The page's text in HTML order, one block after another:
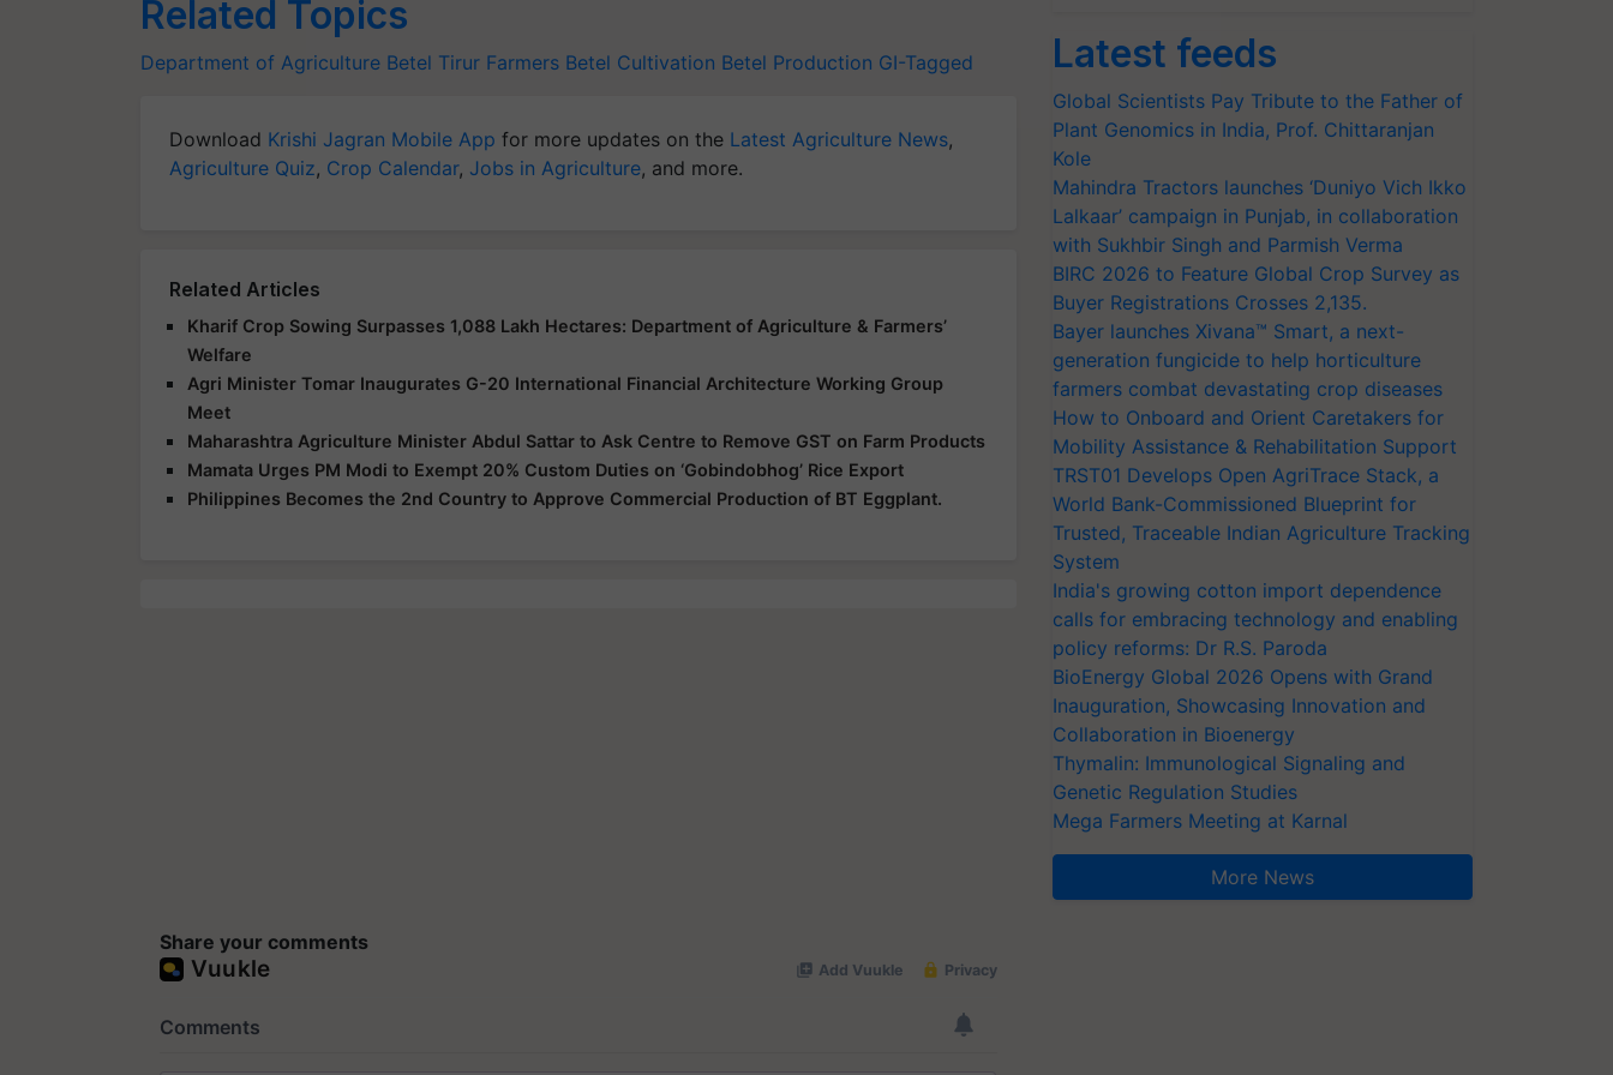
Related Topics
Department of Agriculture Betel Tirur Farmers Betel Cultivation Betel Production GI-Tagged
Download Krishi Jagran Mobile App for more updates on the Latest Agriculture News,
Agriculture Quiz, Crop Calendar, Jobs in Agriculture, and more.
Related Articles
Kharif Crop Sowing Surpasses 1,088 Lakh Hectares: Department of Agriculture & Farmers’
Welfare
Agri Minister Tomar Inaugurates G-20 International Financial Architecture Working Group
Meet
Maharashtra Agriculture Minister Abdul Sattar to Ask Centre to Remove GST on Farm Products
Mamata Urges PM Modi to Exempt 20% Custom Duties on ‘Gobindobhog’ Rice Export
Philippines Becomes the 2nd Country to Approve Commercial Production of BT Eggplant.
Share your comments
Latest feeds
Global Scientists Pay Tribute to the Father of
Plant Genomics in India, Prof. Chittaranjan
Kole
Mahindra Tractors launches ‘Duniyo Vich Ikko
Lalkaar’ campaign in Punjab, in collaboration
with Sukhbir Singh and Parmish Verma
BIRC 2026 to Feature Global Crop Survey as
Buyer Registrations Crosses 2,135.
Bayer launches Xivana™ Smart, a next-
generation fungicide to help horticulture
farmers combat devastating crop diseases
How to Onboard and Orient Caretakers for
Mobility Assistance & Rehabilitation Support
TRST01 Develops Open AgriTrace Stack, a
World Bank-Commissioned Blueprint for
Trusted, Traceable Indian Agriculture Tracking
System
India's growing cotton import dependence
calls for embracing technology and enabling
policy reforms: Dr R.S. Paroda
BioEnergy Global 2026 Opens with Grand
Inauguration, Showcasing Innovation and
Collaboration in Bioenergy
Thymalin: Immunological Signaling and
Genetic Regulation Studies
Mega Farmers Meeting at Karnal
More News